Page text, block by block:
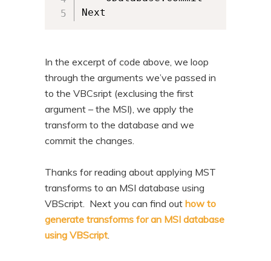
Next
In the excerpt of code above, we loop
through the arguments we’ve passed in
to the VBCsript (exclusing the first
argument – the MSI), we apply the
transform to the database and we
commit the changes.
Thanks for reading about applying MST
transforms to an MSI database using
VBScript. Next you can find outhow to
generate transforms for an MSI database
using VBScript